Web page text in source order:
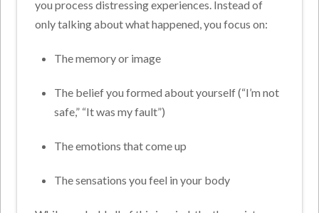
you process distressing experiences. Instead of
only talking about what happened, you focus on:
The memory or image
The belief you formed about yourself (“I’m not
safe,” “It was my fault”)
The emotions that come up
The sensations you feel in your body